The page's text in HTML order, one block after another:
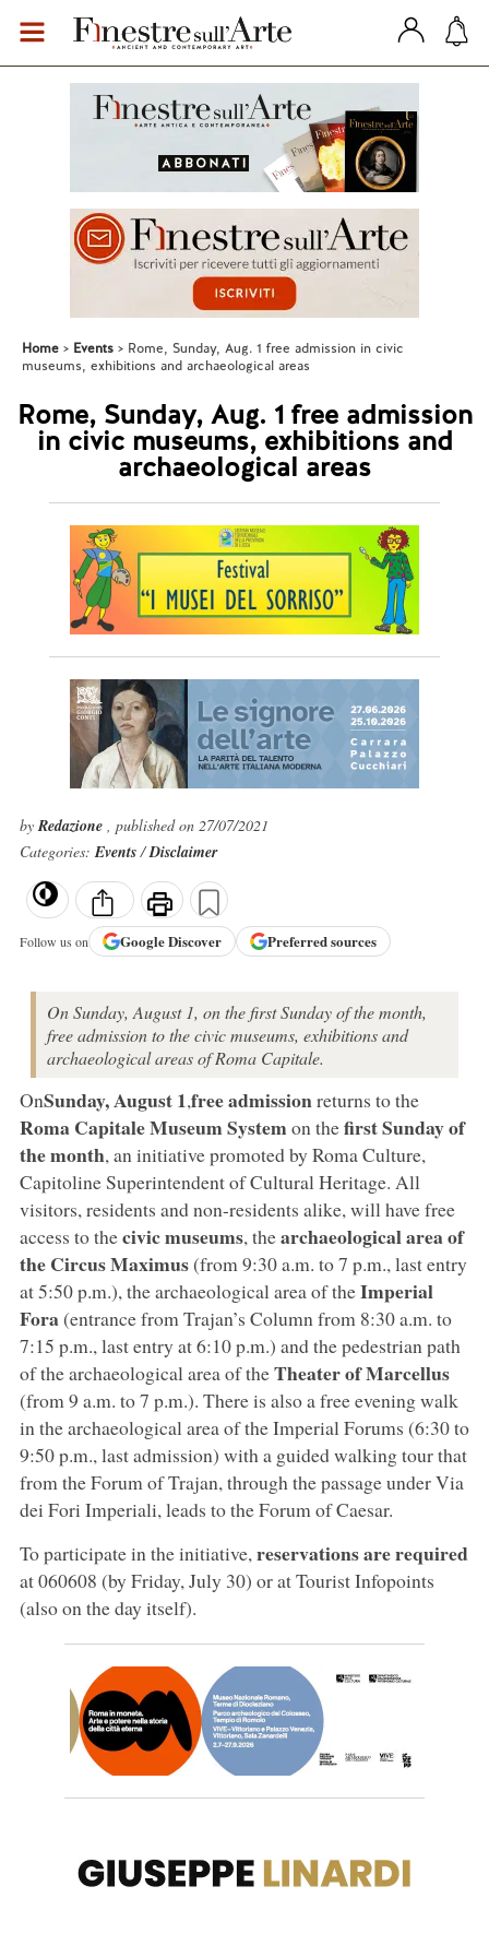
Home Events
Rome, Sunday, Aug. 1 free admission in civic
museums, exhibitions and archaeological areas
Rome, Sunday, Aug. 1 free admission
in civic museums, exhibitions and
archaeological areas
byRedazione , published on 27/07/2021
Categories:Events/Disclaimer
Follow us on GoogleDiscover Preferred sources
On Sunday, August 1, on the first Sunday of the month,
free admission to the civic museums, exhibitions and
archaeological areas of Roma Capitale.
OnSunday, August 1,free admissionreturns to the
Roma Capitale Museum Systemon thefirst Sunday of
the month, an initiative promoted by Roma Culture,
Capitoline Superintendent of Cultural Heritage. All
visitors, residents and non-residents alike, will have free
access to thecivic museums, thearchaeological area of
the Circus Maximus(from 9:30 a.m. to 7 p.m., last entry
at 5:50 p.m.), the archaeological area of theImperial
Fora(entrance from Trajan’s Column from 8:30 a.m. to
7:15 p.m., last entry at 6:10 p.m.) and the pedestrian path
of the archaeological area of theTheater of Marcellus
(from 9 a.m. to 7 p.m.). There is also a free evening walk
in the archaeological area of the Imperial Forums (6:30 to
9:50 p.m., last admission) with a guided walking tour that
from the Forum of Trajan, through the passage under Via
dei Fori Imperiali, leads to the Forum of Caesar.
To participate in the initiative,reservations are required
at 060608 (by Friday, July 30) or at Tourist Infopoints
(also on the day itself).